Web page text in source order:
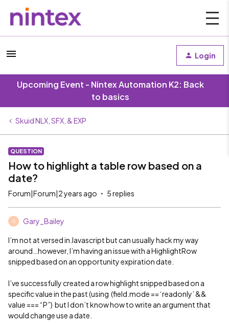
Login
Upcoming Event - Nintex Automation K2: Back
to basics
Skuid NLX, SFX, & EXP
QUESTION
How to highlight a table row based on a
date?
Forum|Forum|2 years ago 5 replies
G Gary_Bailey
I’m not at versed in Javascript but can usually hack my way
around…however, I’m having an issue with a HighlightRow
snipped based on an opportunity expiration date.
I’ve successfully created a row highlight snipped based on a
specific value in the past (using (field.mode == ‘readonly’ &&
value === “P”) but I don’t know how to write an argument that
would change use a date.